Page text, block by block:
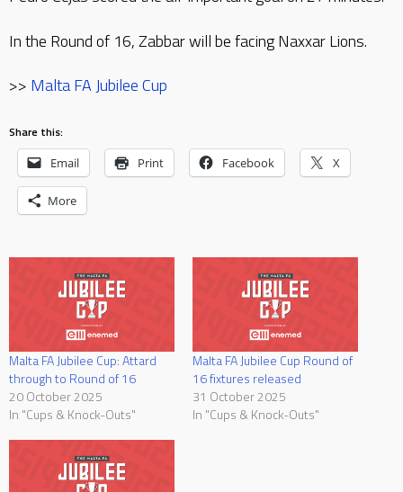
In the Round of 16, Zabbar will be facing Naxxar Lions.
>> Malta FA Jubilee Cup
Share this:
Email Print Facebook X
More
Malta FA Jubilee Cup: Attard
through to Round of 16
20 October 2025
In "Cups & Knock-Outs"
Malta FA Jubilee Cup Round of
16 fixtures released
31 October 2025
In "Cups & Knock-Outs"